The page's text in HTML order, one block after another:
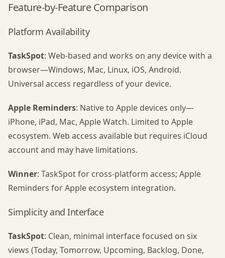
Feature-by-Feature Comparison
Platform Availability
TaskSpot: Web-based and works on any device with a
browser—Windows, Mac, Linux, iOS, Android.
Universal access regardless of your device.
Apple Reminders: Native to Apple devices only—
iPhone, iPad, Mac, Apple Watch. Limited to Apple
ecosystem. Web access available but requires iCloud
account and may have limitations.
Winner: TaskSpot for cross-platform access; Apple
Reminders for Apple ecosystem integration.
Simplicity and Interface
TaskSpot: Clean, minimal interface focused on six
views (Today, Tomorrow, Upcoming, Backlog, Done,